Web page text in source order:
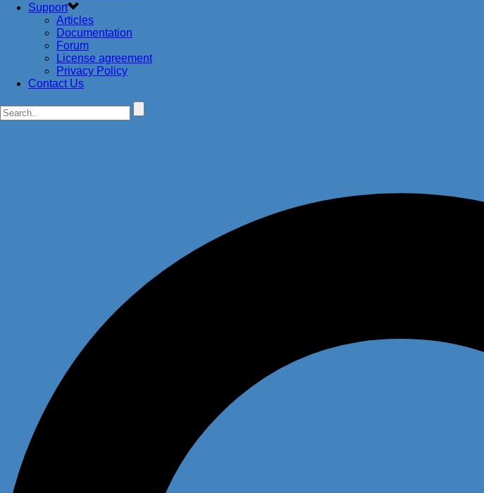
Support
Articles
Documentation
Forum
License agreement
Privacy Policy
Contact Us